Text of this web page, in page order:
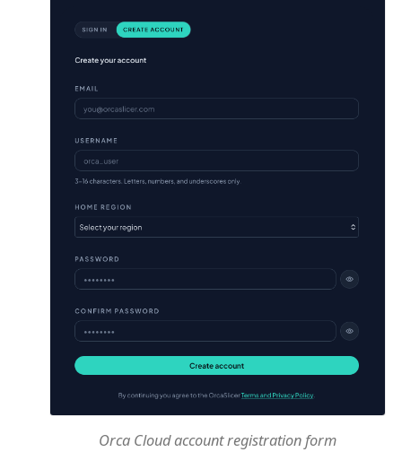
Orca Cloud account registration form